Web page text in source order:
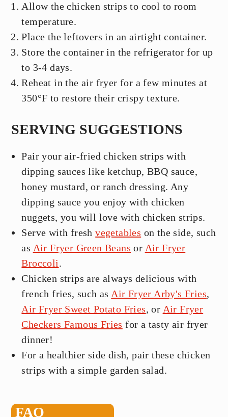
Allow the chicken strips to cool to room
temperature.
Place the leftovers in an airtight container.
Store the container in the refrigerator for up
to 3-4 days.
Reheat in the air fryer for a few minutes at
350°F to restore their crispy texture.
SERVING SUGGESTIONS
Pair your air-fried chicken strips with
dipping sauces like ketchup, BBQ sauce,
honey mustard, or ranch dressing. Any
dipping sauce you enjoy with chicken
nuggets, you will love with chicken strips.
Serve with freshvegetables on the side, such
as Air Fryer Green Beans or Air Fryer
Broccoli.
Chicken strips are always delicious with
french fries, such asAir Fryer Arby's Fries,
Air Fryer Sweet Potato Fries, or Air Fryer
Checkers Famous Fries for a tasty air fryer
dinner!
For a healthier side dish, pair these chicken
strips with a simple garden salad.
FAQ